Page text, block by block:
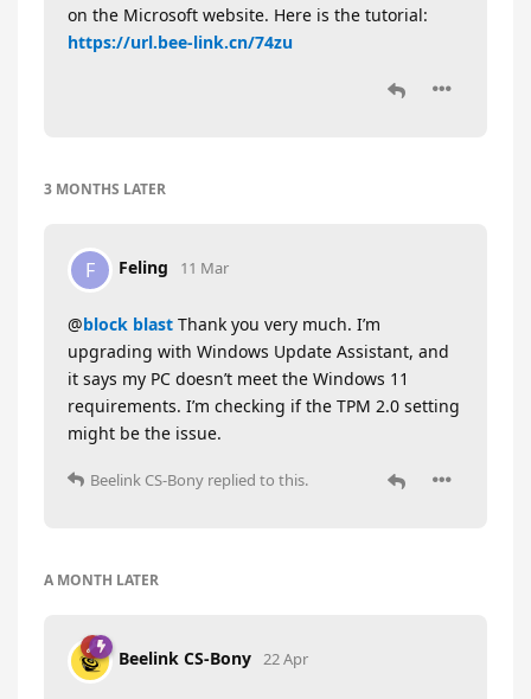
on the Microsoft website. Here is the tutorial:
https://url.bee-link.cn/74zu
3 MONTHS LATER
F Feling 11 Mar
@block blast Thank you very much. I’m
upgrading with Windows Update Assistant, and
it says my PC doesn’t meet the Windows 11
requirements. I’m checking if the TPM 2.0 setting
might be the issue.
Beelink CS-Bony replied to this.
A MONTH LATER
Beelink CS-Bony 22 Apr